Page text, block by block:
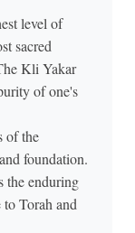
level of
sacred
Kli Yakar
of one's
of the
foundation.
the enduring
Torah and